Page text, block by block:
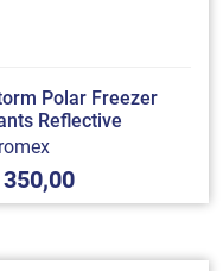
Polar Freezer
Reflective
350,00